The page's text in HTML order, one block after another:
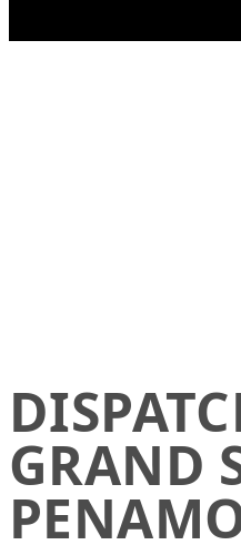
GRAND